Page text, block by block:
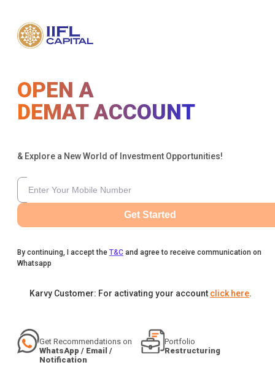
OPEN A
DEMAT ACCOUNT
& Explore a New World of Investment Opportunities!
Get Started
By continuing, I accept the T&C and agree to receive communication on
Whatsapp
Karvy Customer: For activating your account click here.
Get Recommendations on
WhatsApp / Email /
Notification
Portfolio
Restructuring